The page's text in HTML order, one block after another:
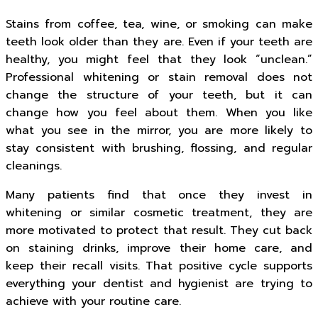
Stains from coffee, tea, wine, or smoking can make
teeth look older than they are. Even if your teeth are
healthy, you might feel that they look “unclean.”
Professional whitening or stain removal does not
change the structure of your teeth, but it can
change how you feel about them. When you like
what you see in the mirror, you are more likely to
stay consistent with brushing, flossing, and regular
cleanings.
Many patients find that once they invest in
whitening or similar cosmetic treatment, they are
more motivated to protect that result. They cut back
on staining drinks, improve their home care, and
keep their recall visits. That positive cycle supports
everything your dentist and hygienist are trying to
achieve with your routine care.